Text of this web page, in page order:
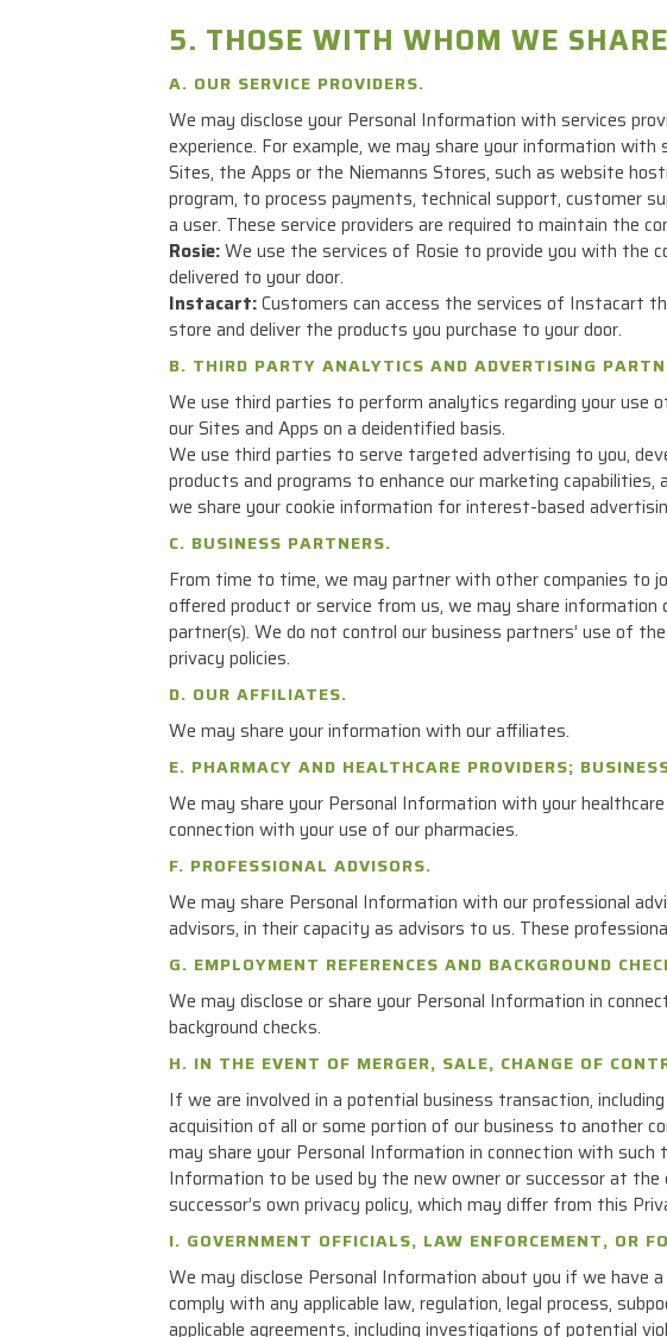
5. THOSE WITH WHOM WE
A. OUR SERVICE PROVIDERS.
We may disclose your Personal Information with services
experience. For example, we may share your information
Sites, the Apps or the Niemanns Stores, such as website
program, to process payments, technical support, customer
a user. These service providers are required to maintain the
Rosie:We use the services of Rosie to provide you with the
delivered to your door.
Instacart:Customers can access the services of Instacart
store and deliver the products you purchase to your door.
B. THIRD PARTY ANALYTICS AND ADVERTISING
We use third parties to perform analytics regarding your
our Sites and Apps on a deidentified basis.
We use third parties to serve targeted advertising to you,
products and programs to enhance our marketing
we share your cookie information for interest-based
C. BUSINESS PARTNERS.
From time to time, we may partner with other companies to
offered product or service from us, we may share
partner(s). We do not control our business partners’ use of
privacy policies.
D. OUR AFFILIATES.
We may share your information with our affiliates.
E. PHARMACY AND HEALTHCARE PROVIDERS;
We may share your Personal Information with your
connection with your use of our pharmacies.
F. PROFESSIONAL ADVISORS.
We may share Personal Information with our professional
advisors, in their capacity as advisors to us. These
G. EMPLOYMENT REFERENCES AND BACKGROUND
We may disclose or share your Personal Information in
background checks.
H. IN THE EVENT OF MERGER, SALE, CHANGE OF
If we are involved in a potential business transaction,
acquisition of all or some portion of our business to another
may share your Personal Information in connection with
Information to be used by the new owner or successor at
successor’s own privacy policy, which may differ from this
I. GOVERNMENT OFFICIALS, LAW ENFORCEMENT, OR
We may disclose Personal Information about you if we have
comply with any applicable law, regulation, legal process,
applicable agreements, including investigations of potential